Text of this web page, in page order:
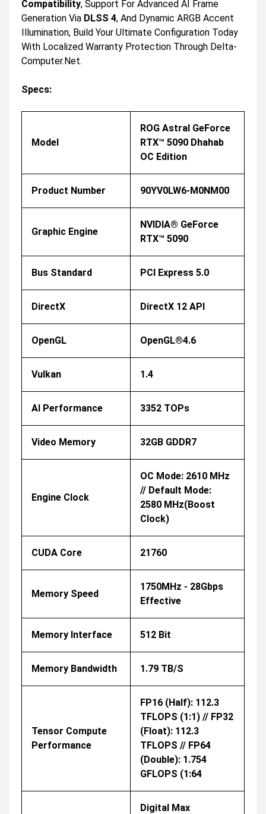
Compatibility, Support For Advanced AI Frame
Generation Via DLSS 4, And Dynamic ARGB Accent
Illumination, Build Your Ultimate Configuration Today
With Localized Warranty Protection Through Delta-
Computer.net.
Specs:
Model
ROG Astral GeForce
RTX™ 5090 Dhahab
OC Edition
Product Number 90YV0LW6-M0NM00
Graphic Engine
NVIDIA® GeForce
RTX™ 5090
Bus Standard PCI Express 5.0
DirectX DirectX 12 API
OpenGL OpenGL®4.6
Vulkan 1.4
AI Performance 3352 TOPs
Video Memory 32GB GDDR7
Engine Clock
OC Mode: 2610 MHz
// Default Mode:
2580 MHz(Boost
Clock)
CUDA Core 21760
Memory Speed
1750MHz - 28Gbps
Effective
Memory Interface 512 Bit
Memory Bandwidth 1.79 TB/s
Tensor Compute
Performance
FP16 (half): 112.3
TFLOPS (1:1) // FP32
(float): 112.3
TFLOPS // FP64
(double): 1.754
GFLOPS (1:64
Digital Max